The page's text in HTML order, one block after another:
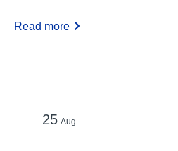
Read more
25 Aug